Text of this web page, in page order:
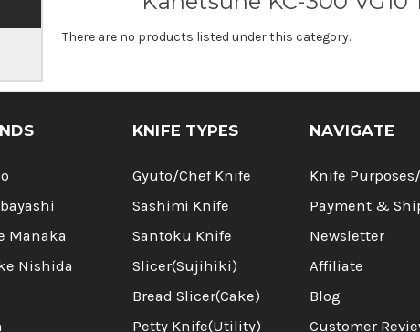
There are no products listed under this category.
Manaka
Nishida
KNIFE TYPES
Gyuto/Chef Knife
Sashimi Knife
Santoku Knife
Slicer(Sujihiki)
Bread Slicer(Cake)
Petty Knife(Utility)
NAVIGATE
Knife
Payment &
Newsletter
Affiliate
Blog
Customer